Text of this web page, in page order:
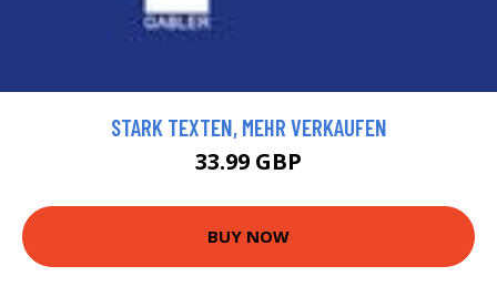
STARK TEXTEN, MEHR VERKAUFEN
33.99 GBP
BUY NOW